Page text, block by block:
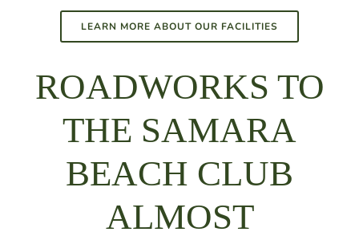
LEARN MORE ABOUT OUR FACILITIES
ROADWORKS TO
THE SAMARA
BEACH CLUB
ALMOST